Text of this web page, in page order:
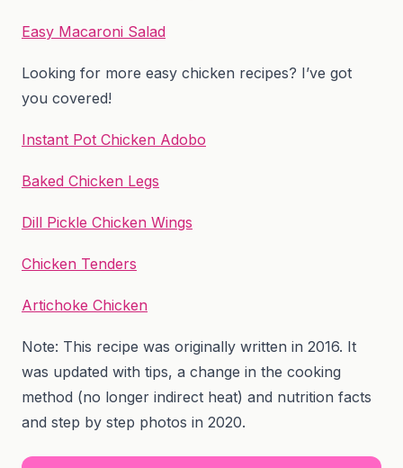
Easy Macaroni Salad
Looking for more easy chicken recipes? I’ve got
you covered!
Instant Pot Chicken Adobo
Baked Chicken Legs
Dill Pickle Chicken Wings
Chicken Tenders
Artichoke Chicken
Note: This recipe was originally written in 2016. It
was updated with tips, a change in the cooking
method (no longer indirect heat) and nutrition facts
and step by step photos in 2020.